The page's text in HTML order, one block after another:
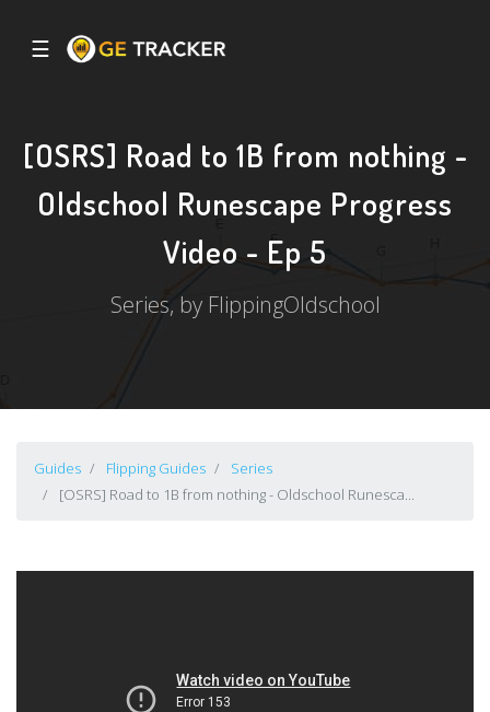
☰
[OSRS] Road to 1B from nothing -
Oldschool Runescape Progress
Video - Ep 5
Series, by FlippingOldschool
Guides Flipping Guides
Series
[OSRS] Road to 1B from nothing - Oldschool Runesca...